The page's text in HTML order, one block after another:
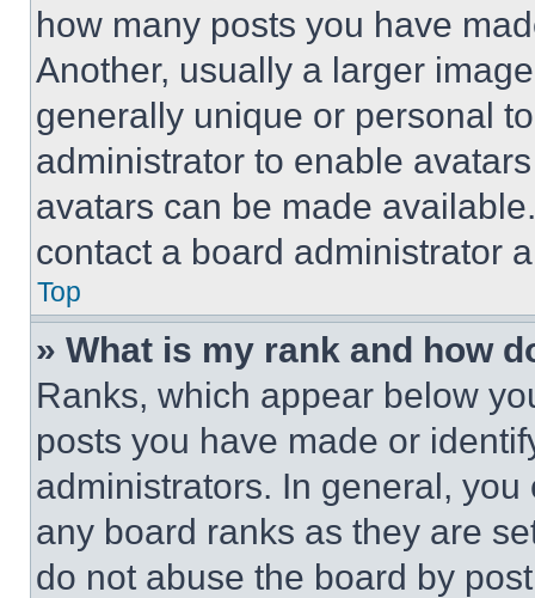
how many posts you have
Another, usually a larger
generally unique or personal
administrator to enable
avatars can be made
contact a board administrator
Top
» What is my rank and how
Ranks, which appear below
posts you have made or
administrators. In general,
any board ranks as they are
do not abuse the board by